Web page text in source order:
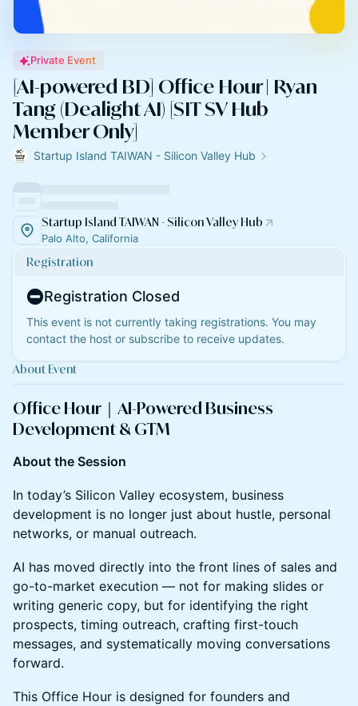
Private Event
[AI-powered BD] Office Hour | Ryan
Tang (Dealight AI) [SIT SV Hub
Member Only]
Startup Island TAIWAN - Silicon Valley Hub
Startup Island TAIWAN - Silicon Valley Hub
Palo Alto, California
Registration
Registration Closed
This event is not currently taking registrations. You may
contact the host or subscribe to receive updates.
About Event
Office Hour｜AI-Powered Business
Development & GTM
About the Session
In today’s Silicon Valley ecosystem, business
development is no longer just about hustle, personal
networks, or manual outreach.
AI has moved directly into the front lines of sales and
go-to-market execution — not for making slides or
writing generic copy, but for identifying the right
prospects, timing outreach, crafting first-touch
messages, and systematically moving conversations
forward.
This Office Hour is designed for founders and